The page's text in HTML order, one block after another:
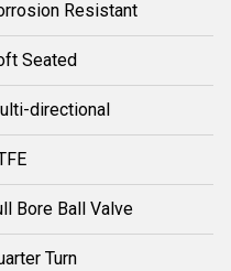
Resistant
Seated
directional
Bore Ball Valve
Turn